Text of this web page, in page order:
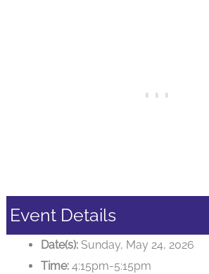
Event Details
Date(s): Sunday, May 24, 2026
Time: 4:15pm-5:15pm